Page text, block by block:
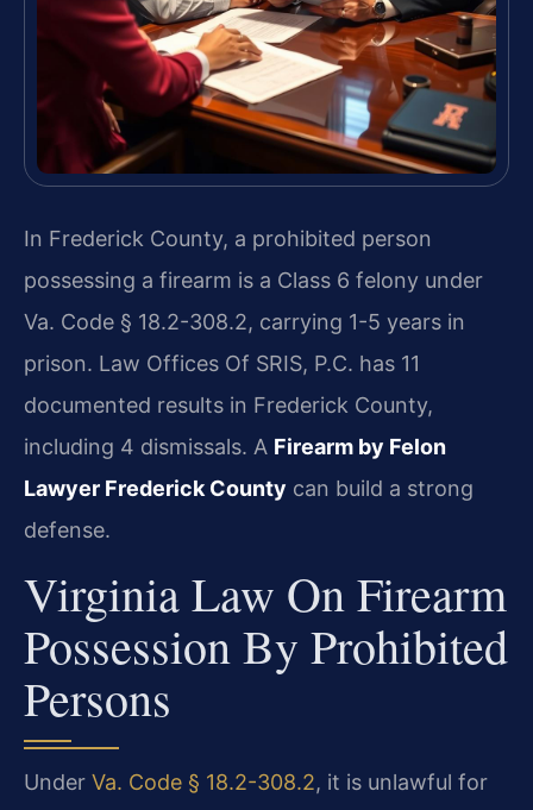
In Frederick County, a prohibited person
possessing a firearm is a Class 6 felony under
Va. Code § 18.2-308.2, carrying 1-5 years in
prison. Law Offices Of SRIS, P.C. has 11
documented results in Frederick County,
including 4 dismissals. A Firearm by Felon
Lawyer Frederick County can build a strong
defense.
Virginia Law On Firearm
Possession By Prohibited
Persons
Under Va. Code § 18.2-308.2, it is unlawful for